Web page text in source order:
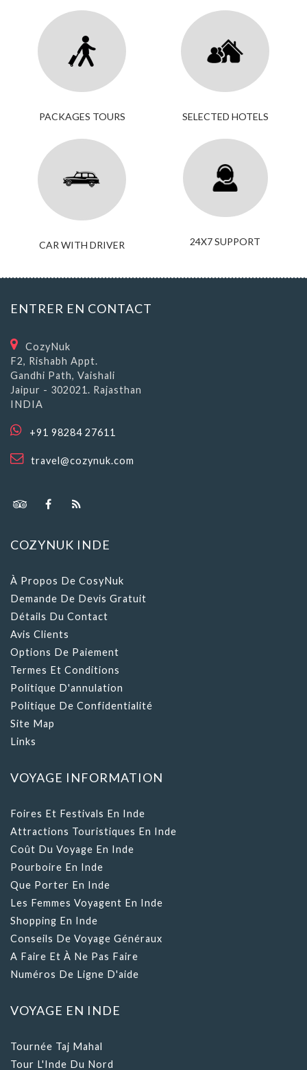
F2, Rishabh Appt.
Gandhi Path, Vaishali
Jaipur - 302021. Rajasthan
INDIA
Demande De Devis Gratuit
Détails Du Contact
Avis Clients
Options De Paiement
Termes Et Conditions
Politique D'annulation
Politique De Confidentialité
Site Map
Links
Attractions Touristiques En Inde
Coût Du Voyage En Inde
Pourboire En Inde
Que Porter En Inde
Les Femmes Voyagent En Inde
Shopping En Inde
Conseils De Voyage Généraux
A Faire Et À Ne Pas Faire
Numéros De Ligne D'aide
Tour L'Inde Du Nord
Tour L'Inde Du Sud